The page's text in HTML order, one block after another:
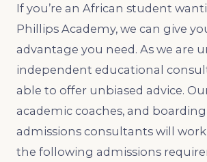
If you’re an African student
Phillips Academy, we can give
advantage you need. As we are
independent educational
able to offer unbiased advice.
academic coaches, and
admissions consultants will
the following admissions